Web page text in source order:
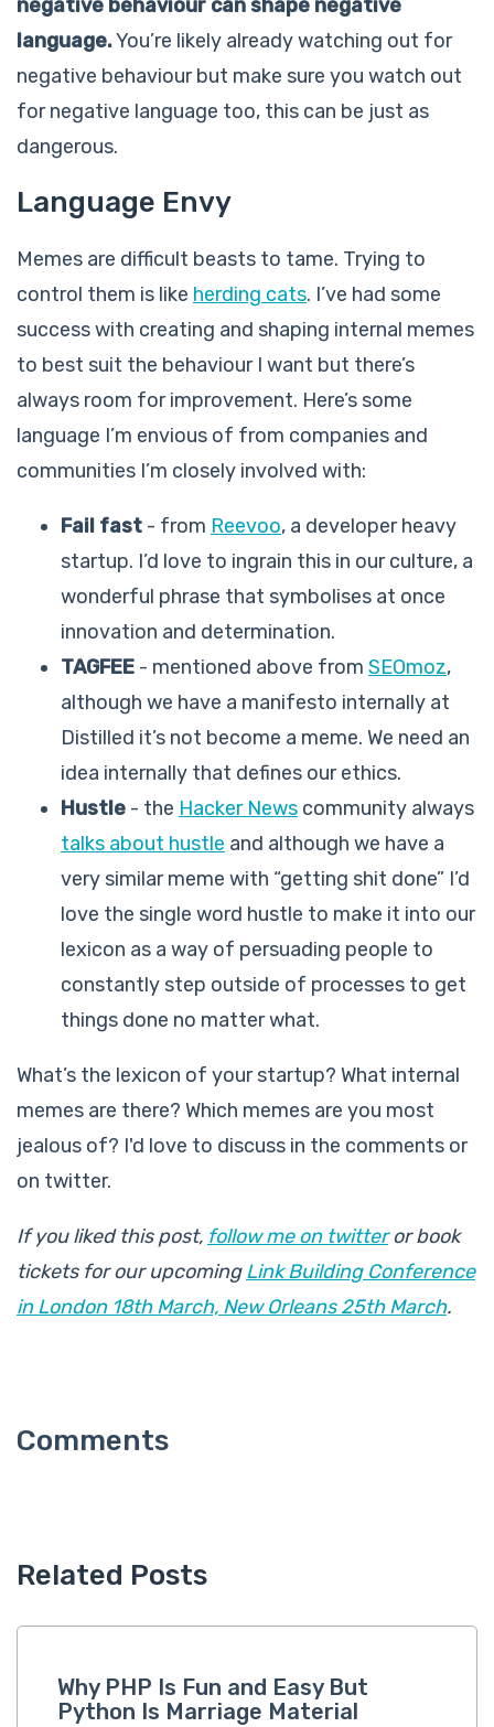
negative behaviour can shape negative
language.You’re likely already watching out for
negative behaviour but make sure you watch out
for negative language too, this can be just as
dangerous.
Language Envy
Memes are difficult beasts to tame. Trying to
control them is like herding cats. I’ve had some
success with creating and shaping internal memes
to best suit the behaviour I want but there’s
always room for improvement. Here’s some
language I’m envious of from companies and
communities I’m closely involved with:
Fail fast - from Reevoo, a developer heavy
startup. I’d love to ingrain this in our culture, a
wonderful phrase that symbolises at once
innovation and determination.
TAGFEE - mentioned above from SEOmoz,
although we have a manifesto internally at
Distilled it’s not become a meme. We need an
idea internally that defines our ethics.
Hustle - the Hacker News community always
talks about hustle and although we have a
very similar meme with “getting shit done” I’d
love the single word hustle to make it into our
lexicon as a way of persuading people to
constantly step outside of processes to get
things done no matter what.
What’s the lexicon of your startup? What internal
memes are there? Which memes are you most
jealous of? I'd love to discuss in the comments or
on twitter.
If you liked this post, follow me on twitteror book
tickets for our upcomingLink Building Conference
in London 18th March, New Orleans 25th March.
Related Posts
Why PHP Is Fun and Easy But
Python Is Marriage Material